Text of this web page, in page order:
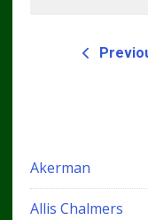
Akerman
Allis Chalmers